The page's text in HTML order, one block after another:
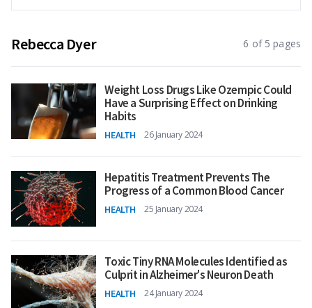
Rebecca Dyer 6 of 5 pages
Weight Loss Drugs Like Ozempic Could
Have a Surprising Effect on Drinking
Habits
HEALTH 26 January 2024
Hepatitis Treatment Prevents The
Progress of a Common Blood Cancer
HEALTH 25 January 2024
Toxic Tiny RNA Molecules Identified as
Culprit in Alzheimer's Neuron Death
HEALTH 24 January 2024